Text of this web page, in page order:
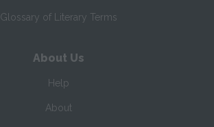
Glossary of Literary Terms
About Us
Help
About